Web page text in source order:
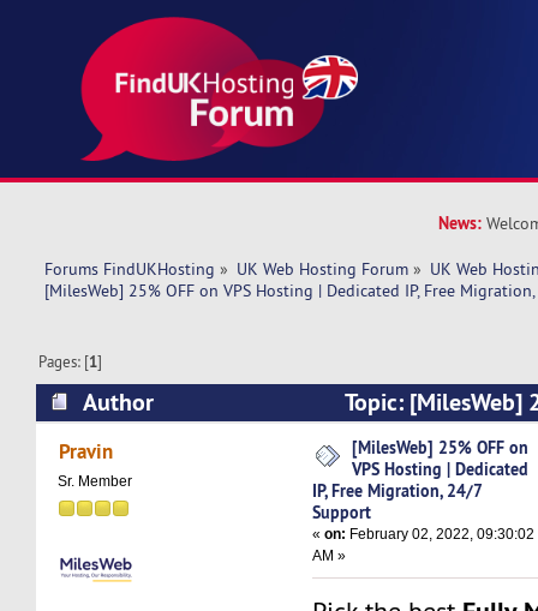
News:
Forums FindUKHosting » UK Web Hosting Forum » UK Web
[MilesWeb] 25% OFF on VPS Hosting | Dedicated IP, Free
Pages: [1]
Author
Topic: [MilesWeb]
Hosting | Dedicated IP, Free Migration, 24/7
times)
Pravin
Sr. Member
[MilesWeb] 25% OFF on
VPS Hosting | Dedicated
IP, Free Migration, 24/7
Support
«on: February 02, 2022, 09:30:02
AM »